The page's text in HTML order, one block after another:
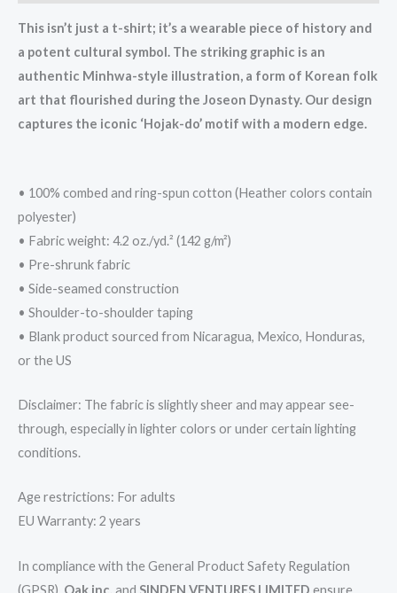
quantity
This isn’t just a t-shirt; it’s a wearable piece of history and
a potent cultural symbol. The striking graphic is an
authentic Minhwa-style illustration, a form of Korean folk
art that flourished during the Joseon Dynasty. Our design
captures the iconic ‘Hojak-do’ motif with a modern edge.
• 100% combed and ring-spun cotton (Heather colors contain
polyester)
• Fabric weight: 4.2 oz./yd.² (142 g/m²)
• Pre-shrunk fabric
• Side-seamed construction
• Shoulder-to-shoulder taping
• Blank product sourced from Nicaragua, Mexico, Honduras,
or the US
Disclaimer: The fabric is slightly sheer and may appear see-
through, especially in lighter colors or under certain lighting
conditions.
Age restrictions: For adults
EU Warranty: 2 years
In compliance with the General Product Safety Regulation
(GPSR), Oak inc. and SINDEN VENTURES LIMITED ensure